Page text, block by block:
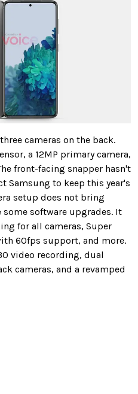
cameras on the back.
a 12MP primary camera,
front-facing snapper hasn't
Samsung to keep this year's
setup does not bring
software upgrades. It
for all cameras, Super
60fps support, and more.
video recording, dual
cameras, and a revamped